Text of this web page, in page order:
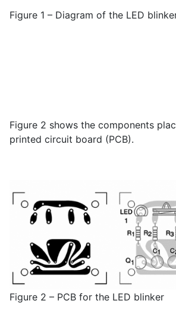
Figure 1 – Diagram of the LED
Figure 2 shows the components
printed circuit board (PCB).
Figure 2 – PCB for the LED blinker